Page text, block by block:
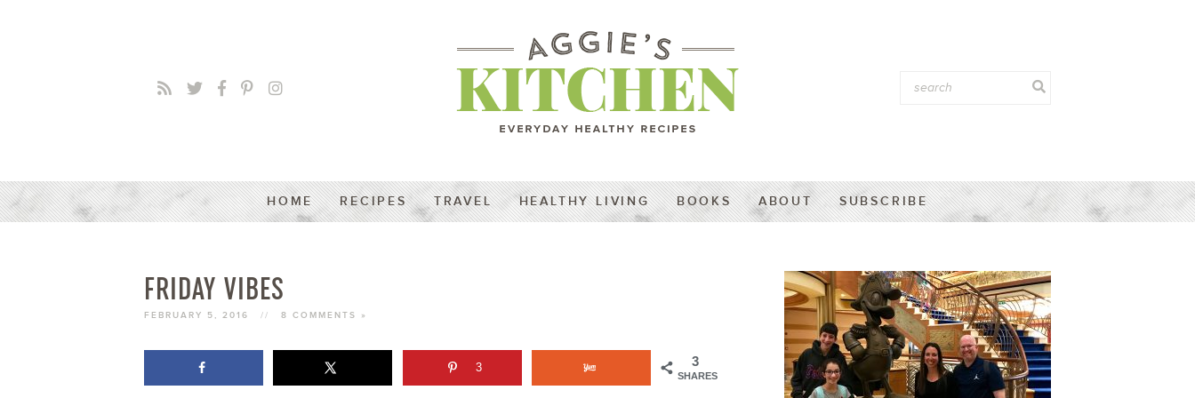
HOME RECIPES TRAVEL HEALTHY LIVING BOOKS ABOUT SUBSCRIBE
FRIDAY VIBES
FEBRUARY 5, 2016 // 8 COMMENTS »
3
SHARES
3